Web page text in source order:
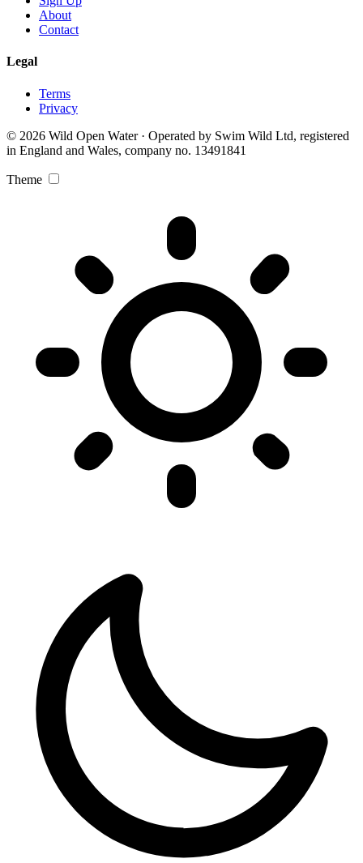
About
Contact
Legal
Terms
Privacy
© 2026 Wild Open Water · Operated by Swim Wild Ltd, registered
in England and Wales, company no. 13491841
Theme